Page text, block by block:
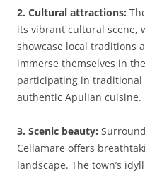
2. Cultural attractions:
its vibrant cultural scene,
showcase local traditions
immerse themselves in
participating in
authentic Apulian cuisine.
3. Scenic beauty:
Cellamare offers
landscape. The town’s